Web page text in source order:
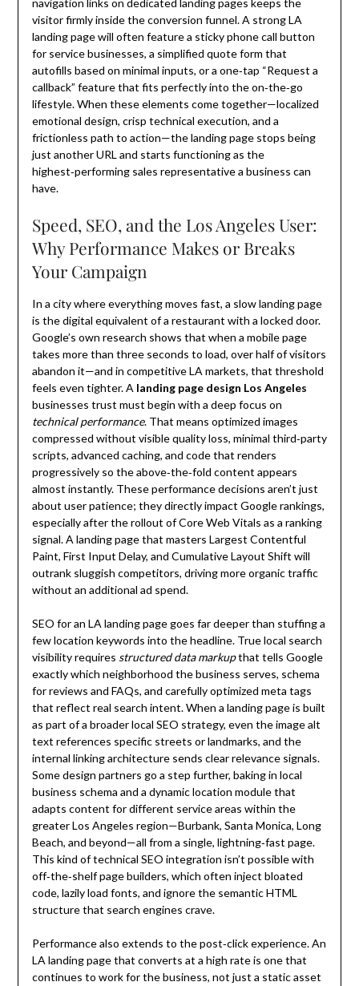
navigation links on dedicated landing pages keeps the
visitor firmly inside the conversion funnel. A strong LA
landing page will often feature a sticky phone call button
for service businesses, a simplified quote form that
autofills based on minimal inputs, or a one‑tap “Request a
callback” feature that fits perfectly into the on‑the‑go
lifestyle. When these elements come together—localized
emotional design, crisp technical execution, and a
frictionless path to action—the landing page stops being
just another URL and starts functioning as the
highest‑performing sales representative a business can
have.
Speed, SEO, and the Los Angeles User:
Why Performance Makes or Breaks
Your Campaign
In a city where everything moves fast, a slow landing page
is the digital equivalent of a restaurant with a locked door.
Google’s own research shows that when a mobile page
takes more than three seconds to load, over half of visitors
abandon it—and in competitive LA markets, that threshold
feels even tighter. A landing page design Los Angeles
businesses trust must begin with a deep focus on
technical performance. That means optimized images
compressed without visible quality loss, minimal third‑party
scripts, advanced caching, and code that renders
progressively so the above‑the‑fold content appears
almost instantly. These performance decisions aren’t just
about user patience; they directly impact Google rankings,
especially after the rollout of Core Web Vitals as a ranking
signal. A landing page that masters Largest Contentful
Paint, First Input Delay, and Cumulative Layout Shift will
outrank sluggish competitors, driving more organic traffic
without an additional ad spend.
SEO for an LA landing page goes far deeper than stuffing a
few location keywords into the headline. True local search
visibility requires structured data markupthat tells Google
exactly which neighborhood the business serves, schema
for reviews and FAQs, and carefully optimized meta tags
that reflect real search intent. When a landing page is built
as part of a broader local SEO strategy, even the image alt
text references specific streets or landmarks, and the
internal linking architecture sends clear relevance signals.
Some design partners go a step further, baking in local
business schema and a dynamic location module that
adapts content for different service areas within the
greater Los Angeles region—Burbank, Santa Monica, Long
Beach, and beyond—all from a single, lightning‑fast page.
This kind of technical SEO integration isn’t possible with
off‑the‑shelf page builders, which often inject bloated
code, lazily load fonts, and ignore the semantic HTML
structure that search engines crave.
Performance also extends to the post‑click experience. An
LA landing page that converts at a high rate is one that
continues to work for the business, not just a static asset